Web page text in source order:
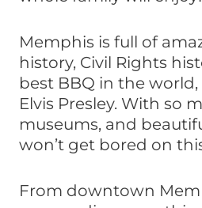
Memphis is full of
history, Civil Rights
best BBQ in the
Elvis Presley. With so
museums, and
won’t get bored on
From downtown